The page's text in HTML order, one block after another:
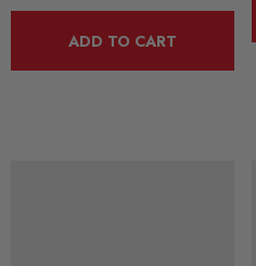
ADD TO CART